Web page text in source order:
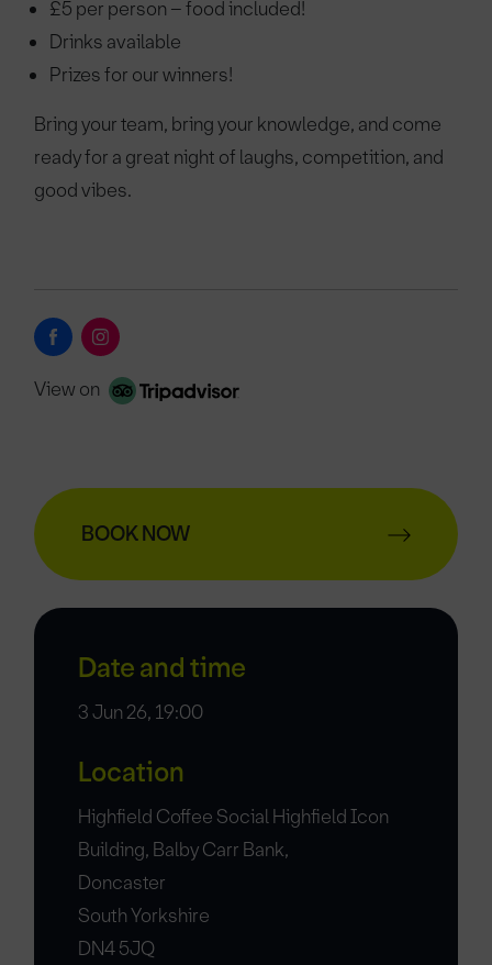
£5 per person – food included!
Drinks available
Prizes for our winners!
Bring your team, bring your knowledge, and come
ready for a great night of laughs, competition, and
good vibes.
View on
BOOK NOW
Date and time
3 Jun 26, 19:00
Location
Highfield Coffee Social Highfield Icon
Building, Balby Carr Bank,
Doncaster
South Yorkshire
DN4 5JQ